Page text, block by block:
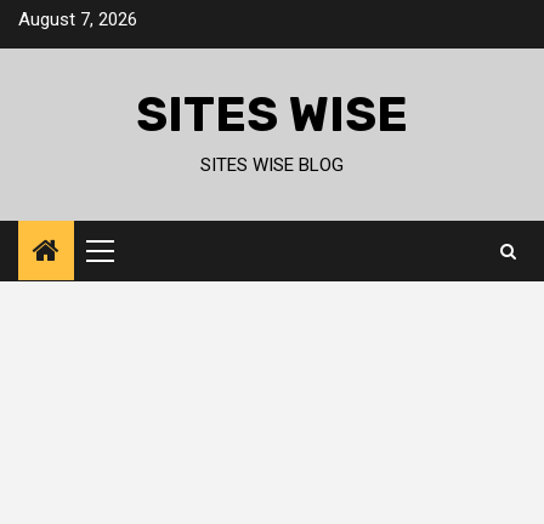
SkipAugust 7, 2026
SITES WISE
SITES WISE BLOG
Primary
Menu